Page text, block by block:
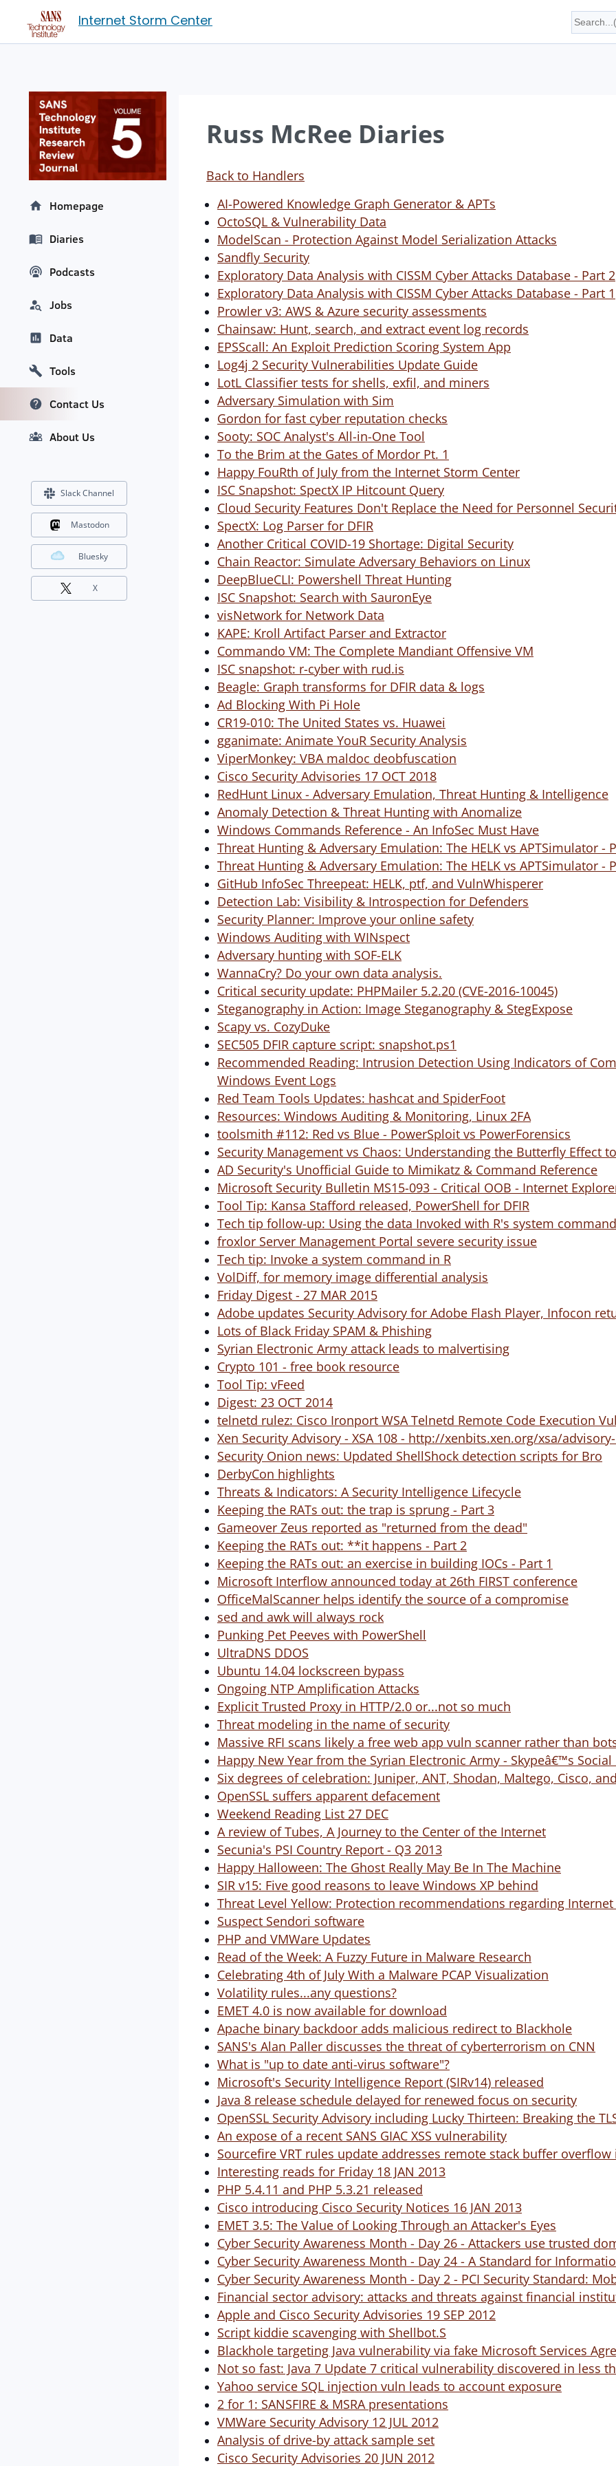
Internet Storm Center
Russ McRee Diaries
Back to Handlers
AI-Powered Knowledge Graph Generator & APTs
OctoSQL & Vulnerability Data
ModelScan - Protection Against Model Serialization Attacks
Sandfly Security
Exploratory Data Analysis with CISSM Cyber Attacks Database - Part 2
Exploratory Data Analysis with CISSM Cyber Attacks Database - Part 1
Prowler v3: AWS & Azure security assessments
Chainsaw: Hunt, search, and extract event log records
EPSScall: An Exploit Prediction Scoring System App
Log4j 2 Security Vulnerabilities Update Guide
LotL Classifier tests for shells, exfil, and miners
Adversary Simulation with Sim
Gordon for fast cyber reputation checks
Sooty: SOC Analyst's All-in-One Tool
To the Brim at the Gates of Mordor Pt. 1
Happy FouRth of July from the Internet Storm Center
ISC Snapshot: SpectX IP Hitcount Query
Cloud Security Features Don't Replace the Need for Personnel
SpectX: Log Parser for DFIR
Another Critical COVID-19 Shortage: Digital Security
Chain Reactor: Simulate Adversary Behaviors on Linux
DeepBlueCLI: Powershell Threat Hunting
ISC Snapshot: Search with SauronEye
visNetwork for Network Data
KAPE: Kroll Artifact Parser and Extractor
Commando VM: The Complete Mandiant Offensive VM
ISC snapshot: r-cyber with rud.is
Beagle: Graph transforms for DFIR data & logs
Ad Blocking With Pi Hole
CR19-010: The United States vs. Huawei
gganimate: Animate YouR Security Analysis
ViperMonkey: VBA maldoc deobfuscation
Cisco Security Advisories 17 OCT 2018
RedHunt Linux - Adversary Emulation, Threat Hunting & Intelligence
Anomaly Detection & Threat Hunting with Anomalize
Windows Commands Reference - An InfoSec Must Have
Threat Hunting & Adversary Emulation: The HELK vs APTSimulator -
Threat Hunting & Adversary Emulation: The HELK vs APTSimulator -
GitHub InfoSec Threepeat: HELK, ptf, and VulnWhisperer
Detection Lab: Visibility & Introspection for Defenders
Security Planner: Improve your online safety
Windows Auditing with WINspect
Adversary hunting with SOF-ELK
WannaCry? Do your own data analysis.
Critical security update: PHPMailer 5.2.20 (CVE-2016-10045)
Steganography in Action: Image Steganography & StegExpose
Scapy vs. CozyDuke
SEC505 DFIR capture script: snapshot.ps1
Recommended Reading: Intrusion Detection Using Indicators of
Windows Event Logs
Red Team Tools Updates: hashcat and SpiderFoot
Resources: Windows Auditing & Monitoring, Linux 2FA
toolsmith #112: Red vs Blue - PowerSploit vs PowerForensics
Security Management vs Chaos: Understanding the Butterfly Effect
AD Security's Unofficial Guide to Mimikatz & Command Reference
Microsoft Security Bulletin MS15-093 - Critical OOB - Internet
Tool Tip: Kansa Stafford released, PowerShell for DFIR
Tech tip follow-up: Using the data Invoked with R's system command
froxlor Server Management Portal severe security issue
Tech tip: Invoke a system command in R
VolDiff, for memory image differential analysis
Friday Digest - 27 MAR 2015
Adobe updates Security Advisory for Adobe Flash Player, Infocon
Lots of Black Friday SPAM & Phishing
Syrian Electronic Army attack leads to malvertising
Crypto 101 - free book resource
Tool Tip: vFeed
Digest: 23 OCT 2014
telnetd rulez: Cisco Ironport WSA Telnetd Remote Code Execution
Xen Security Advisory - XSA 108 - http://xenbits.xen.org/xsa/
Security Onion news: Updated ShellShock detection scripts for Bro
DerbyCon highlights
Threats & Indicators: A Security Intelligence Lifecycle
Keeping the RATs out: the trap is sprung - Part 3
Gameover Zeus reported as "returned from the dead"
Keeping the RATs out: **it happens - Part 2
Keeping the RATs out: an exercise in building IOCs - Part 1
Microsoft Interflow announced today at 26th FIRST conference
OfficeMalScanner helps identify the source of a compromise
sed and awk will always rock
Punking Pet Peeves with PowerShell
UltraDNS DDOS
Ubuntu 14.04 lockscreen bypass
Ongoing NTP Amplification Attacks
Explicit Trusted Proxy in HTTP/2.0 or...not so much
Threat modeling in the name of security
Massive RFI scans likely a free web app vuln scanner rather than
Happy New Year from the Syrian Electronic Army - Skypeâ€™s
Six degrees of celebration: Juniper, ANT, Shodan, Maltego, Cisco,
OpenSSL suffers apparent defacement
Weekend Reading List 27 DEC
A review of Tubes, A Journey to the Center of the Internet
Secunia's PSI Country Report - Q3 2013
Happy Halloween: The Ghost Really May Be In The Machine
SIR v15: Five good reasons to leave Windows XP behind
Threat Level Yellow: Protection recommendations regarding
Suspect Sendori software
PHP and VMWare Updates
Read of the Week: A Fuzzy Future in Malware Research
Celebrating 4th of July With a Malware PCAP Visualization
Volatility rules...any questions?
EMET 4.0 is now available for download
Apache binary backdoor adds malicious redirect to Blackhole
SANS's Alan Paller discusses the threat of cyberterrorism on CNN
What is "up to date anti-virus software"?
Microsoft's Security Intelligence Report (SIRv14) released
Java 8 release schedule delayed for renewed focus on security
OpenSSL Security Advisory including Lucky Thirteen: Breaking the
An expose of a recent SANS GIAC XSS vulnerability
Sourcefire VRT rules update addresses remote stack buffer overflow
Interesting reads for Friday 18 JAN 2013
PHP 5.4.11 and PHP 5.3.21 released
Cisco introducing Cisco Security Notices 16 JAN 2013
EMET 3.5: The Value of Looking Through an Attacker's Eyes
Cyber Security Awareness Month - Day 26 - Attackers use trusted
Cyber Security Awareness Month - Day 24 - A Standard for
Cyber Security Awareness Month - Day 2 - PCI Security Standard:
Financial sector advisory: attacks and threats against financial
Apple and Cisco Security Advisories 19 SEP 2012
Script kiddie scavenging with Shellbot.S
Blackhole targeting Java vulnerability via fake Microsoft Services
Not so fast: Java 7 Update 7 critical vulnerability discovered in less
Yahoo service SQL injection vuln leads to account exposure
2 for 1: SANSFIRE & MSRA presentations
VMWare Security Advisory 12 JUL 2012
Analysis of drive-by attack sample set
Cisco Security Advisories 20 JUN 2012
Homepage
Diaries
Podcasts
Jobs
Data
Tools
Contact Us
About Us
Slack Channel
Mastodon
Bluesky
X